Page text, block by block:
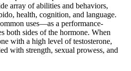
array of abilities and behaviors,
health, cognition, and language.
uses—as a performance-
both sides of the hormone. When
with a high level of testosterone,
with strength, sexual prowess, and